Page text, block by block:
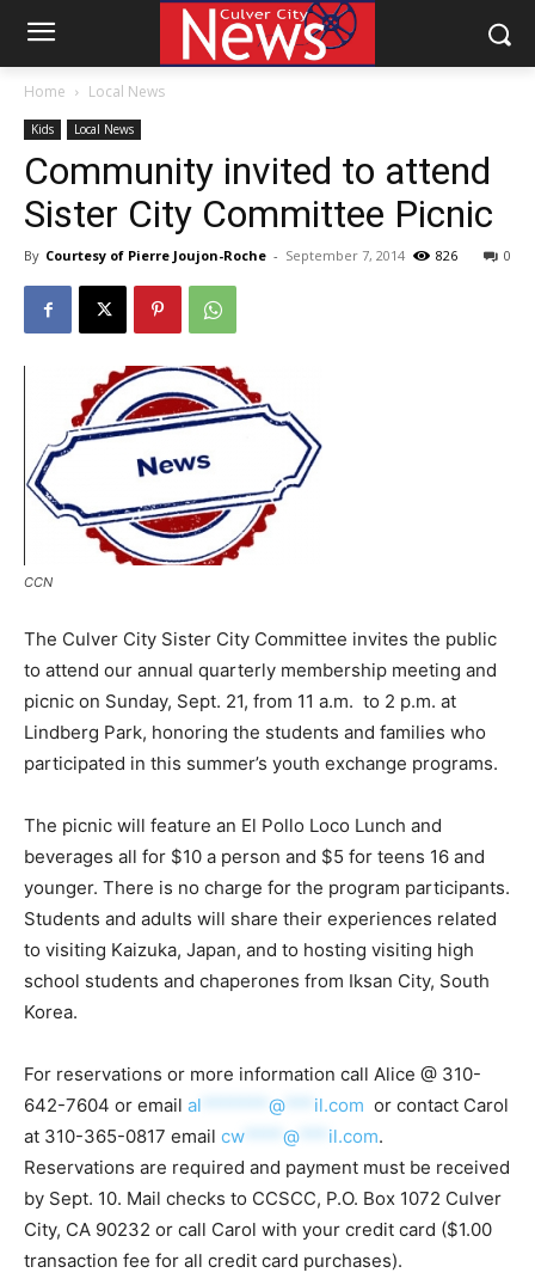
Home Local News
Kids Local News
Community invited to attend
Sister City Committee Picnic
By Courtesy of Pierre Joujon-Roche - September 7, 2014 0
826
CCN
The Culver City Sister City Committee invites the public
to attend our annual quarterly membership meeting and
picnic on Sunday, Sept. 21, from 11 a.m. to 2 p.m. at
Lindberg Park, honoring the students and families who
participated in this summer’s youth exchange programs.
The picnic will feature an El Pollo Loco Lunch and
beverages all for $10 a person and $5 for teens 16 and
younger. There is no charge for the program participants.
Students and adults will share their experiences related
to visiting Kaizuka, Japan, and to hosting visiting high
school students and chaperones from Iksan City, South
Korea.
For reservations or more information call Alice @ 310-
642-7604 or email al @ il.com or contact Carol
at 310-365-0817 email cw @ il.com.
Reservations are required and payment must be received
by Sept. 10. Mail checks to CCSCC, P.O. Box 1072 Culver
City, CA 90232 or call Carol with your credit card ($1.00
transaction fee for all credit card purchases).